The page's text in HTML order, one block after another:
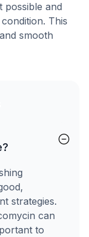
possible and
This
smooth
strategies.
can
to